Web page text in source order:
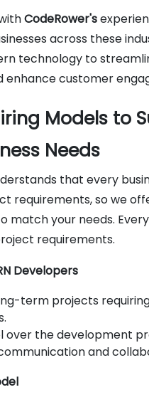
CodeRower's
across these
technology to
enhance customer
Models to
Needs
that every
requirements, so we
match your needs.
requirements.
Developers
term projects
over the development
and